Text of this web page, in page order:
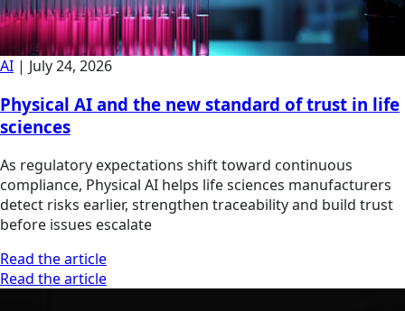
AI | July 24, 2026
Physical AI and the new standard of trust in life
sciences
As regulatory expectations shift toward continuous
compliance, Physical AI helps life sciences manufacturers
detect risks earlier, strengthen traceability and build trust
before issues escalate
Read the article
Read the article